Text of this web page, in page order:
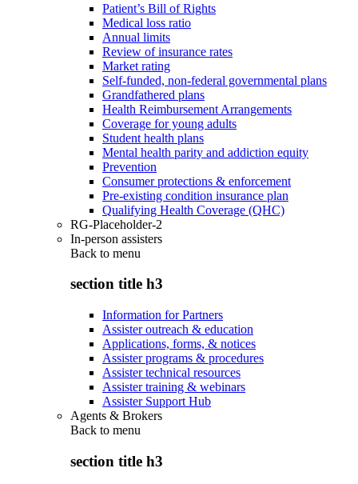
Patient’s Bill of Rights
Medical loss ratio
Annual limits
Review of insurance rates
Market rating
Self-funded, non-federal governmental plans
Grandfathered plans
Health Reimbursement Arrangements
Coverage for young adults
Student health plans
Mental health parity and addiction equity
Prevention
Consumer protections & enforcement
Pre-existing condition insurance plan
Qualifying Health Coverage (QHC)
RG-Placeholder-2
In-person assisters
Back to menu
section title h3
Information for Partners
Assister outreach & education
Applications, forms, & notices
Assister programs & procedures
Assister technical resources
Assister training & webinars
Assister Support Hub
Agents & Brokers
Back to menu
section title h3